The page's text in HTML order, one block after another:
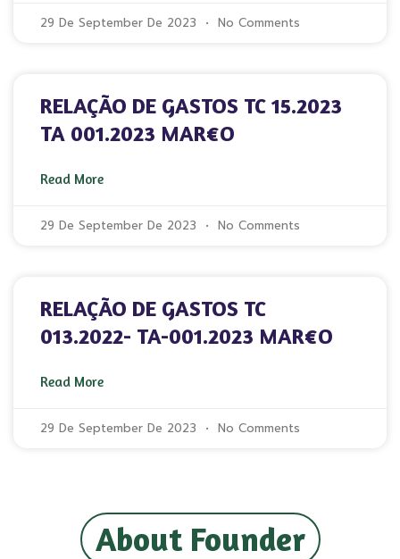
29 De September De 2023 No Comments
RELAÇÃO DE GASTOS TC 15.2023
TA 001.2023 MAR€O
Read More
29 De September De 2023 No Comments
RELAÇÃO DE GASTOS TC
013.2022- TA-001.2023 MAR€O
Read More
29 De September De 2023 No Comments
About Founder